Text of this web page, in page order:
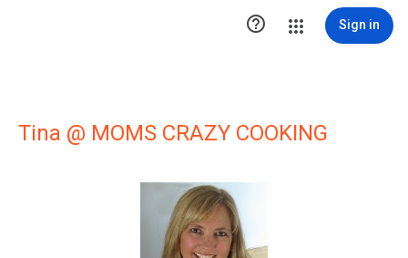
 Sign in
Tina @ MOMS CRAZY COOKING